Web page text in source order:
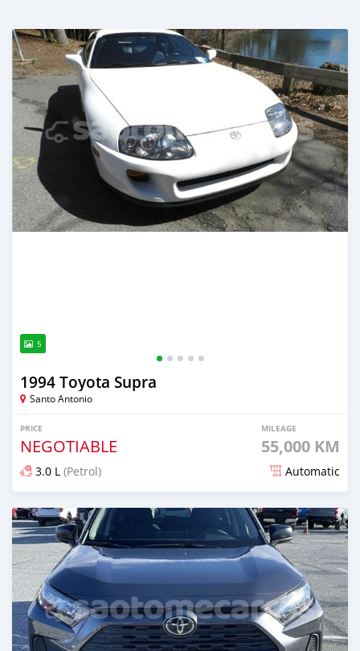
5
1994 Toyota Supra
Santo Antonio
PRICE
NEGOTIABLE
MILEAGE
55,000 KM
3.0 L (Petrol) Automatic
Posted over 1 year ago